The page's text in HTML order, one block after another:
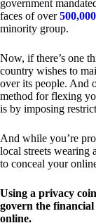
government
faces of over
minority group.
Now, if there’s one
country wishes to
over its people. And
method for flexing
is by imposing
And while you’re
local streets wearing
to conceal your
Using a privacy
govern the
online.